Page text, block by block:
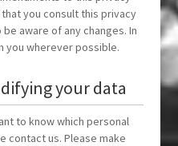
you consult this privacy
aware of any changes. In
you wherever possible.
your data
to know which personal
contact us. Please make